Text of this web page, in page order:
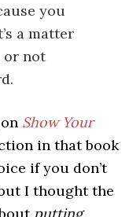
you
a matter
or not
Show Your
in that book
if you don’t
I thought the